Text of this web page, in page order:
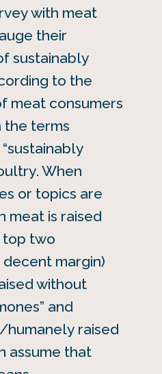
with meat
their
sustainably
to the
meat consumers
the terms
When
or topics are
meat is raised
top two
decent margin)
without
and
humanely raised
assume that